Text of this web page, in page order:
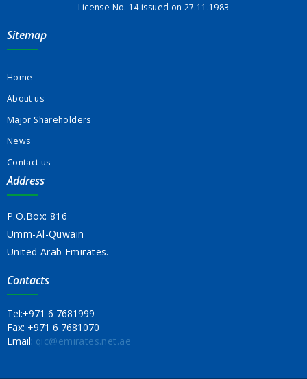
License No. 14 issued on 27.11.1983
Sitemap
Home
About us
Major Shareholders
News
Contact us
Address
P.O.Box: 816
Umm-Al-Quwain
United Arab Emirates.
Contacts
Tel:+971 6 7681999
Fax: +971 6 7681070
Email: qic@emirates.net.ae